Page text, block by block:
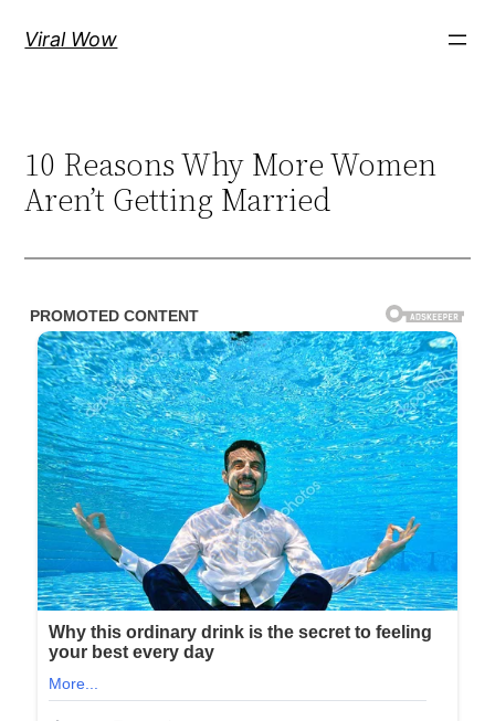
Viral Wow
10 Reasons Why More Women
Aren’t Getting Married